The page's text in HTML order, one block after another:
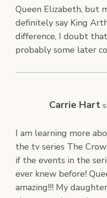
Queen Elizabeth, but
definitely say King
difference, I doubt
probably some later
Carrie Hart
I am learning more
the tv series The
if the events in the
ever knew before!
amazing!!! My